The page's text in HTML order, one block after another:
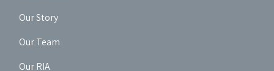
Our Story
Our Team
Our RIA